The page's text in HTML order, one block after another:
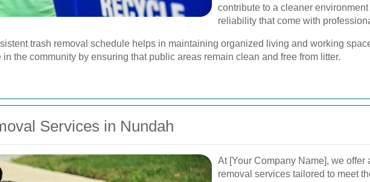
contribute to a cleaner
reliability that come with
trash removal schedule helps in maintaining organized living and working
the community by ensuring that public areas remain clean and free from litter.
Services in Nundah
At [Your Company Name], we
removal services tailored to meet